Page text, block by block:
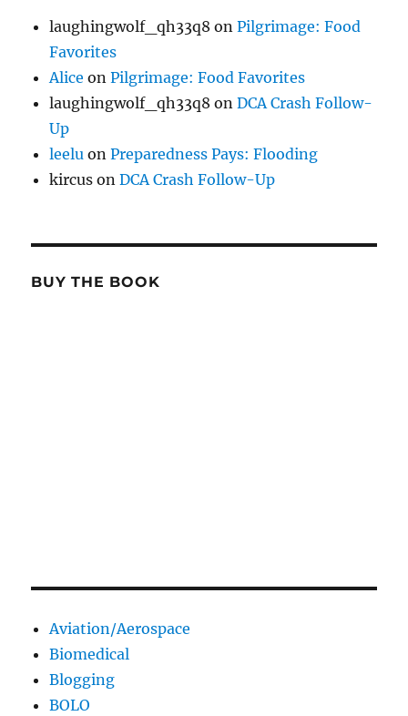
laughingwolf_qh33q8 onPilgrimage: Food
Favorites
Alice onPilgrimage: Food Favorites
laughingwolf_qh33q8 onDCA Crash Follow-
Up
leelu onPreparedness Pays: Flooding
kircus onDCA Crash Follow-Up
BUY THE BOOK
Aviation/Aerospace
Biomedical
Blogging
BOLO